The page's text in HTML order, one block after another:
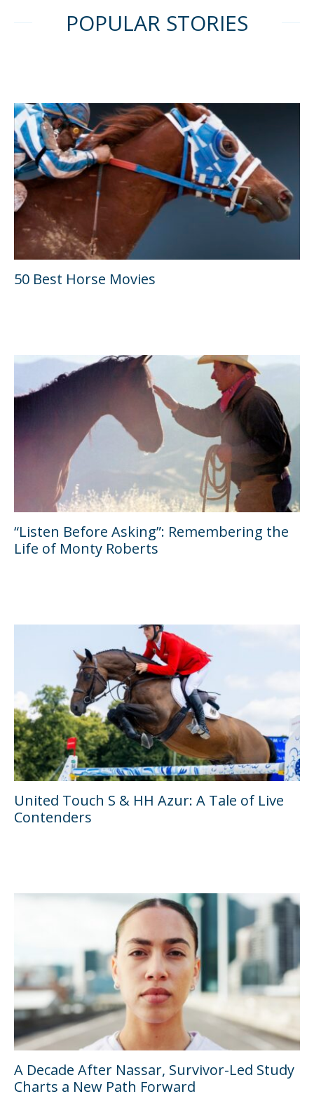
POPULAR STORIES
50 Best Horse Movies
“Listen Before Asking”: Remembering the
Life of Monty Roberts
United Touch S & HH Azur: A Tale of Live
Contenders
A Decade After Nassar, Survivor-Led Study
Charts a New Path Forward